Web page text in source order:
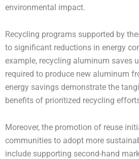
environmental impact.
Recycling programs supported by
to significant reductions in energy
example, recycling aluminum saves
required to produce new aluminum
energy savings demonstrate the
benefits of prioritized recycling
Moreover, the promotion of reuse
communities to adopt more
include supporting second-hand